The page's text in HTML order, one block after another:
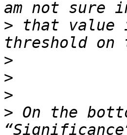
> that value
>
>
>
> On the